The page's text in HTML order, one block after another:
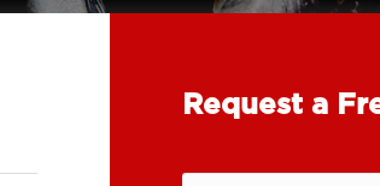
Request a